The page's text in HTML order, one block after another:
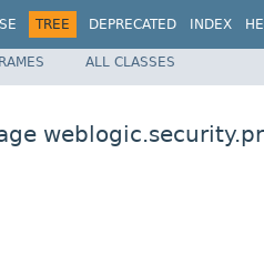
TREE DEPRECATED INDEX
ALL CLASSES